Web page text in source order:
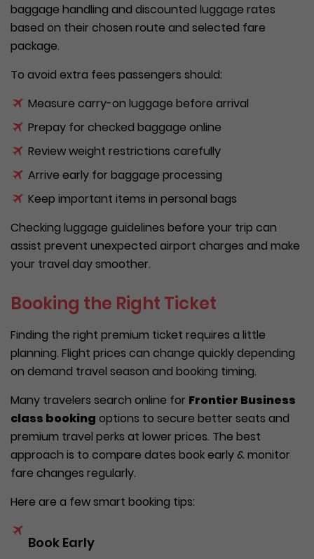
baggage handling and discounted luggage rates
based on their chosen route and selected fare
package.
To avoid extra fees passengers should:
Measure carry-on luggage before arrival
Prepay for checked baggage online
Review weight restrictions carefully
Arrive early for baggage processing
Keep important items in personal bags
Checking luggage guidelines before your trip can
assist prevent unexpected airport charges and make
your travel day smoother.
Booking the Right Ticket
Finding the right premium ticket requires a little
planning. Flight prices can change quickly depending
on demand travel season and booking timing.
Many travelers search online for Frontier Business
class booking options to secure better seats and
premium travel perks at lower prices. The best
approach is to compare dates book early & monitor
fare changes regularly.
Here are a few smart booking tips:
Book Early